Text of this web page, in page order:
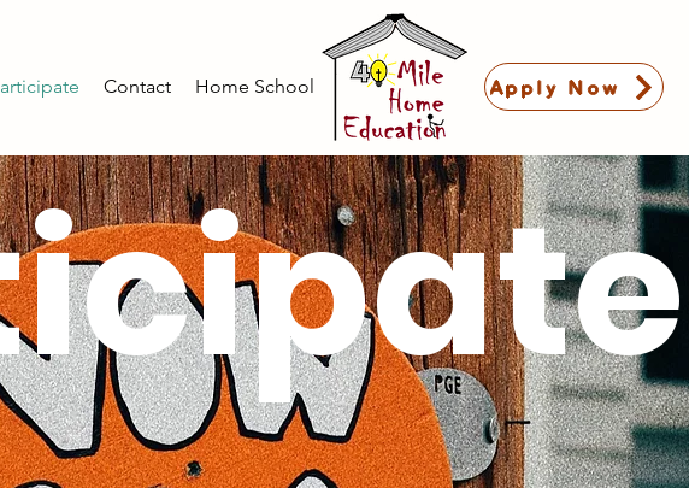
Contact Home School Apply Now